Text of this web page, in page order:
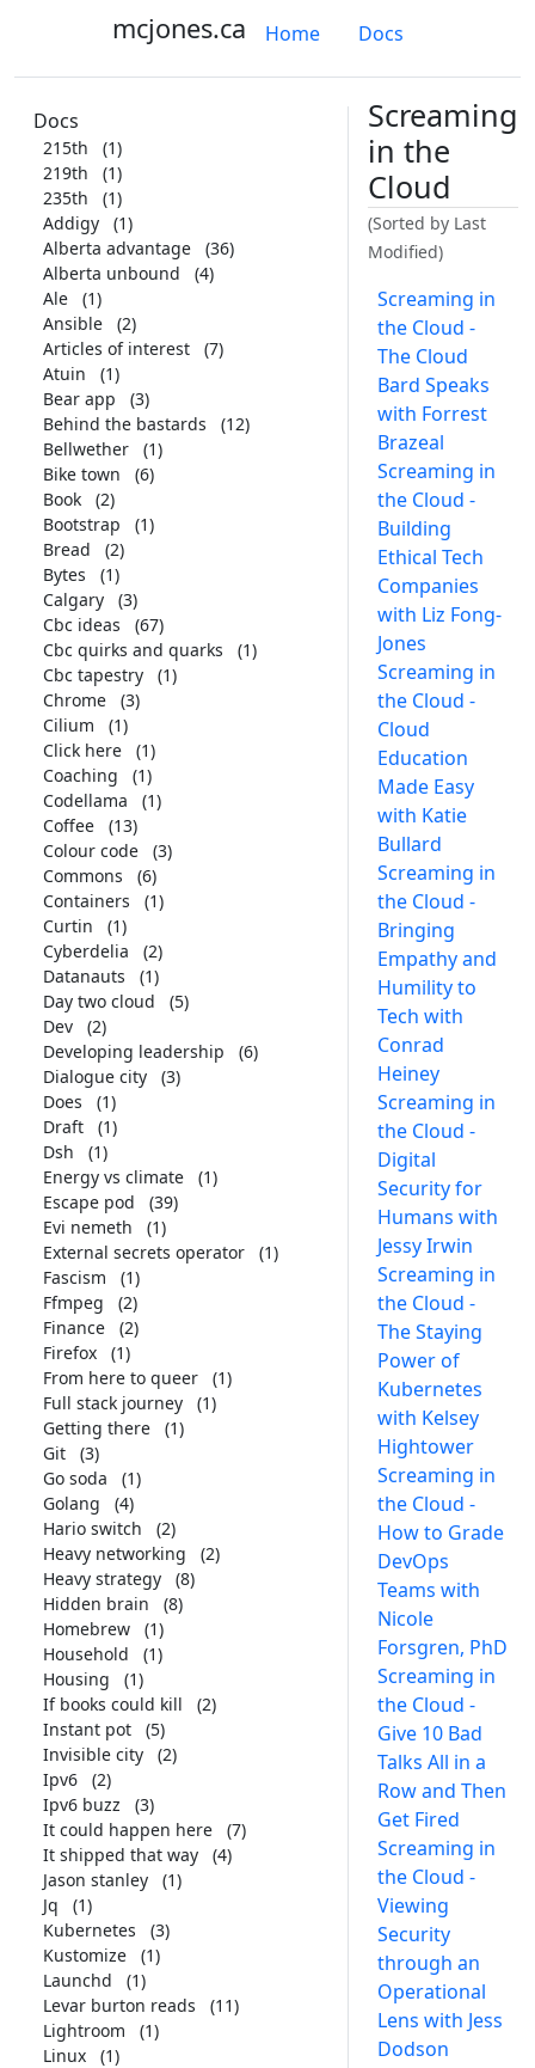
mcjones.ca Home Docs
Docs
215th
(1)
219th
(1)
235th
(1)
Addigy
(1)
Alberta advantage
(36)
Alberta unbound
(4)
Ale
(1)
Ansible
(2)
Articles of interest
(7)
Atuin
(1)
Bear app
(3)
Behind the bastards
(12)
Bellwether
(1)
Bike town
(6)
Book
(2)
Bootstrap
(1)
Bread
(2)
Bytes
(1)
Calgary
(3)
Cbc ideas
(67)
Cbc quirks and quarks
(1)
Cbc tapestry
(1)
Chrome
(3)
Cilium
(1)
Click here
(1)
Coaching
(1)
Codellama
(1)
Coffee
(13)
Colour code
(3)
Commons
(6)
Containers
(1)
Curtin
(1)
Cyberdelia
(2)
Datanauts
(1)
Day two cloud
(5)
Dev
(2)
Developing leadership
(6)
Dialogue city
(3)
Does
(1)
Draft
(1)
Dsh
(1)
Energy vs climate
(1)
Escape pod
(39)
Evi nemeth
(1)
External secrets operator
(1)
Fascism
(1)
Ffmpeg
(2)
Finance
(2)
Firefox
(1)
From here to queer
(1)
Full stack journey
(1)
Getting there
(1)
Git
(3)
Go soda
(1)
Golang
(4)
Hario switch
(2)
Heavy networking
(2)
Heavy strategy
(8)
Hidden brain
(8)
Homebrew
(1)
Household
(1)
Housing
(1)
If books could kill
(2)
Instant pot
(5)
Invisible city
(2)
Ipv6
(2)
Ipv6 buzz
(3)
It could happen here
(7)
It shipped that way
(4)
Jason stanley
(1)
Jq
(1)
Kubernetes
(3)
Kustomize
(1)
Launchd
(1)
Levar burton reads
(11)
Lightroom
(1)
Linux
(1)
Screaming
in the
Cloud
(Sorted by Last
Modified)
Screaming in
the Cloud -
The Cloud
Bard Speaks
with Forrest
Brazeal
Screaming in
the Cloud -
Building
Ethical Tech
Companies
with Liz Fong-
Jones
Screaming in
the Cloud -
Cloud
Education
Made Easy
with Katie
Bullard
Screaming in
the Cloud -
Bringing
Empathy and
Humility to
Tech with
Conrad
Heiney
Screaming in
the Cloud -
Digital
Security for
Humans with
Jessy Irwin
Screaming in
the Cloud -
The Staying
Power of
Kubernetes
with Kelsey
Hightower
Screaming in
the Cloud -
How to Grade
DevOps
Teams with
Nicole
Forsgren, PhD
Screaming in
the Cloud -
Give 10 Bad
Talks All in a
Row and Then
Get Fired
Screaming in
the Cloud -
Viewing
Security
through an
Operational
Lens with Jess
Dodson